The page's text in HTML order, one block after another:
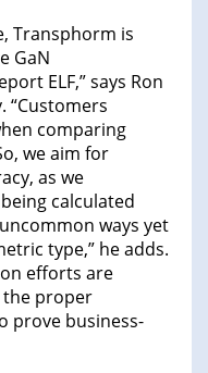
Transphorm is
GaN
ELF,” says Ron
“Customers
comparing
we aim for
as we
calculated
ways yet
type,” he adds.
efforts are
the proper
prove business-